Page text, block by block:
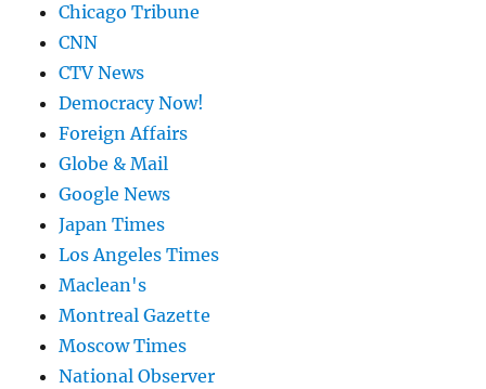
Chicago Tribune
CNN
CTV News
Democracy Now!
Foreign Affairs
Globe & Mail
Google News
Japan Times
Los Angeles Times
Maclean's
Montreal Gazette
Moscow Times
National Observer